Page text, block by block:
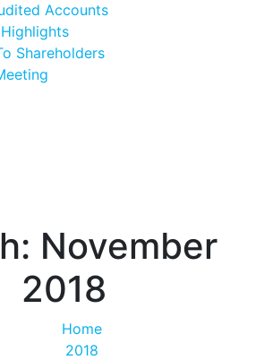
Accounts
Shareholders
November
2018
Home
2018